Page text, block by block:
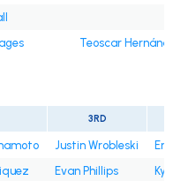
Teoscar
3RD
Justin Wrobleski
Evan Phillips